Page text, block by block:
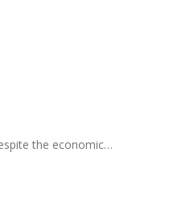
the economic…